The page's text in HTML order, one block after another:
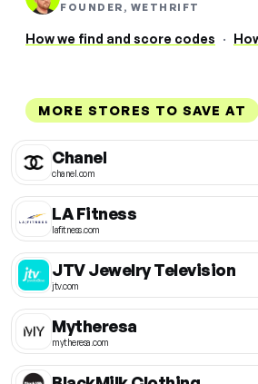
FOUNDER, WETHRIFT
How we find and score codes ·
MORE STORES TO SAVE AT
Chanel
chanel.com
LA Fitness
lafitness.com
JTV Jewelry Television
jtv.com
Mytheresa
mytheresa.com